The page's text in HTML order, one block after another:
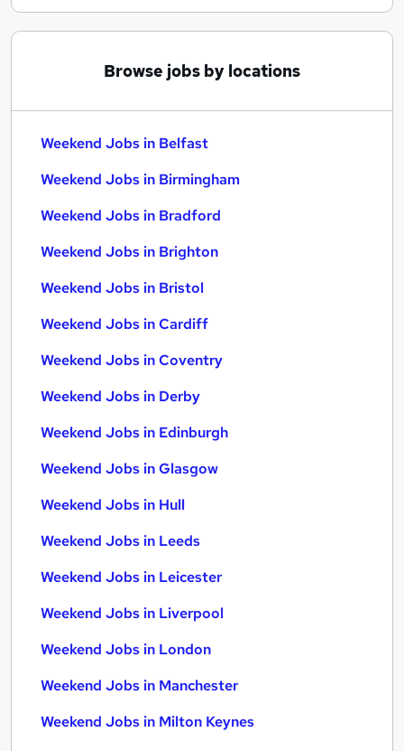
Browse jobs by locations
Weekend Jobs in Belfast
Weekend Jobs in Birmingham
Weekend Jobs in Bradford
Weekend Jobs in Brighton
Weekend Jobs in Bristol
Weekend Jobs in Cardiff
Weekend Jobs in Coventry
Weekend Jobs in Derby
Weekend Jobs in Edinburgh
Weekend Jobs in Glasgow
Weekend Jobs in Hull
Weekend Jobs in Leeds
Weekend Jobs in Leicester
Weekend Jobs in Liverpool
Weekend Jobs in London
Weekend Jobs in Manchester
Weekend Jobs in Milton Keynes